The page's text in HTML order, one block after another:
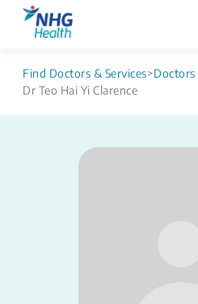
Find Doctors & Services>Doctors
Dr Teo Hai Yi Clarence